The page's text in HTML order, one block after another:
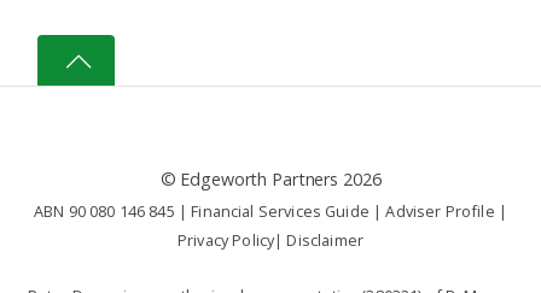
© Edgeworth Partners 2026
ABN 90 080 146 845 |Financial Services Guide |Adviser Profile |
Privacy Policy|Disclaimer